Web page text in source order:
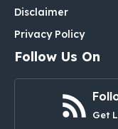
Disclaimer
Privacy Policy
Follow Us On
Get